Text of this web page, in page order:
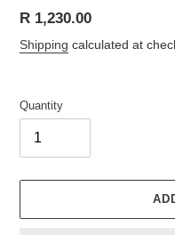
Regular
price
R 1,230.00
Shipping calculated at
Quantity